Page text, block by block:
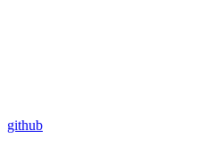
github